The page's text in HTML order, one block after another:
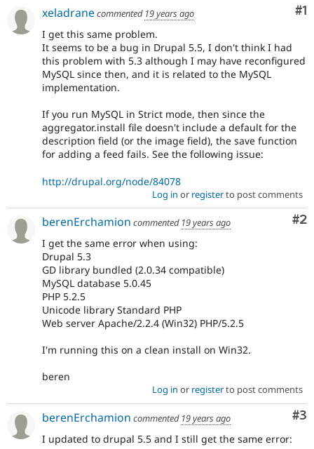
Drupal for
Issue
#1
xeladranecommented 19 years ago
I get this same problem.
It seems to be a bug in Drupal 5.5, I don't think I had
this problem with 5.3 although I may have reconfigured
MySQL since then, and it is related to the MySQL
implementation.
If you run MySQL in Strict mode, then since the
aggregator.install file doesn't include a default for the
description field (or the image field), the save function
for adding a feed fails. See the following issue:
http://drupal.org/node/84078
Log in or registerto post comments
#2
berenErchamion commented 19 years ago
I get the same error when using:
Drupal 5.3
GD library bundled (2.0.34 compatible)
MySQL database 5.0.45
PHP 5.2.5
Unicode library Standard PHP
Web server Apache/2.2.4 (Win32) PHP/5.2.5
I'm running this on a clean install on Win32.
beren
Log in or registerto post comments
#3
berenErchamion commented 19 years ago
I updated to drupal 5.5 and I still get the same error: